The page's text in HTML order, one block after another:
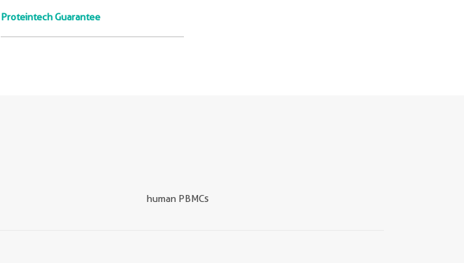
Proteintech Guarantee
human PBMCs